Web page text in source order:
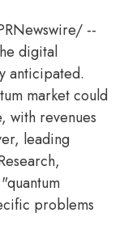
--
digital
anticipated.
market could
with revenues
leading
problems